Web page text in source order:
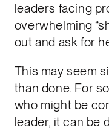
leaders facing
overwhelming
out and ask for
This may seem
than done. For
who might be
leader, it can be